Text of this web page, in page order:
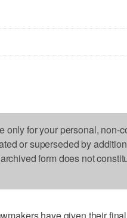
for your personal, non-
or superseded by
form does not